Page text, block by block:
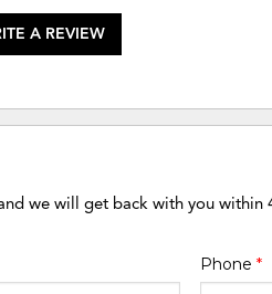
A REVIEW
we will get back with you within
Phone *